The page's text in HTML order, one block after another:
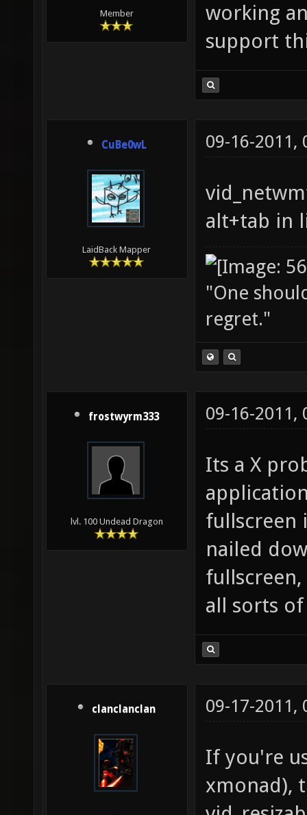
Member
working
support
CuBe0wL
LaidBack Mapper
09-16-2011,
alt+tab in
"One
regret."
frostwyrm333
lvl. 100 Undead Dragon
09-16-2011,
Its a X
fullscreen
nailed
all sorts
clanclanclan 09-17-2011,
If you're
xmonad),